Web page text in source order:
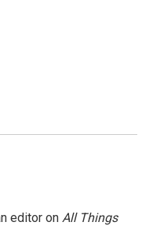
editor on All Things